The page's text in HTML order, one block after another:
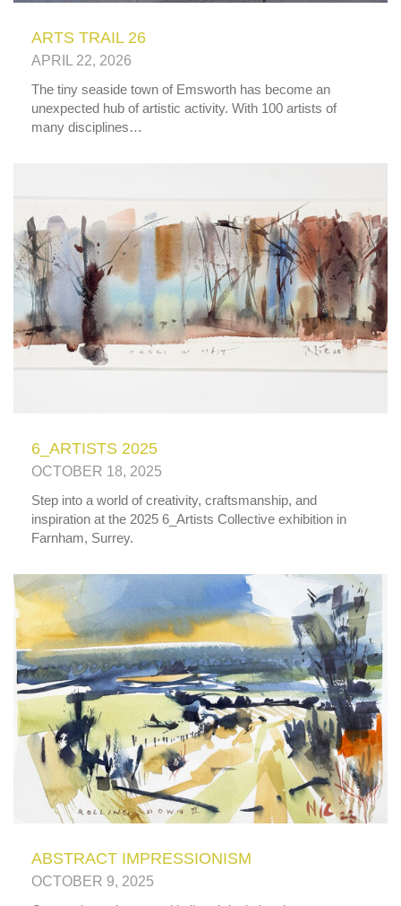
ARTS TRAIL 26
APRIL 22, 2026
The tiny seaside town of Emsworth has become an
unexpected hub of artistic activity. With 100 artists of
many disciplines…
6_ARTISTS 2025
OCTOBER 18, 2025
Step into a world of creativity, craftsmanship, and
inspiration at the 2025 6_Artists Collective exhibition in
Farnham, Surrey.
ABSTRACT IMPRESSIONISM
OCTOBER 9, 2025